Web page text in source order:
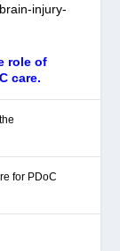
injury-
role of
care.
for PDoC